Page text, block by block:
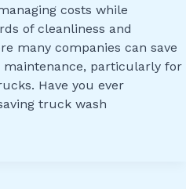
costs while
of cleanliness and
many companies can save
particularly for
Have you ever
truck wash